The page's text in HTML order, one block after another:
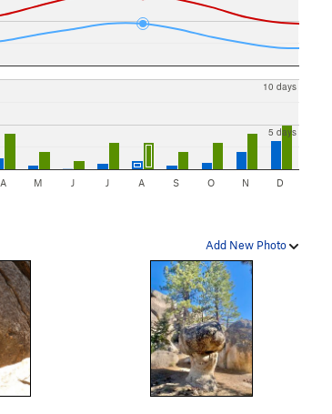
5 days
10 days
A M J J A S O N D
Add New Photo